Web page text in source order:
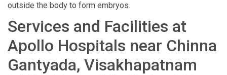
outside the body to form embryos.
Services and Facilities at
Apollo Hospitals near Chinna
Gantyada, Visakhapatnam